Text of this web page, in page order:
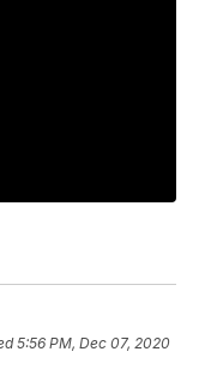
5:56 PM, Dec 07, 2020